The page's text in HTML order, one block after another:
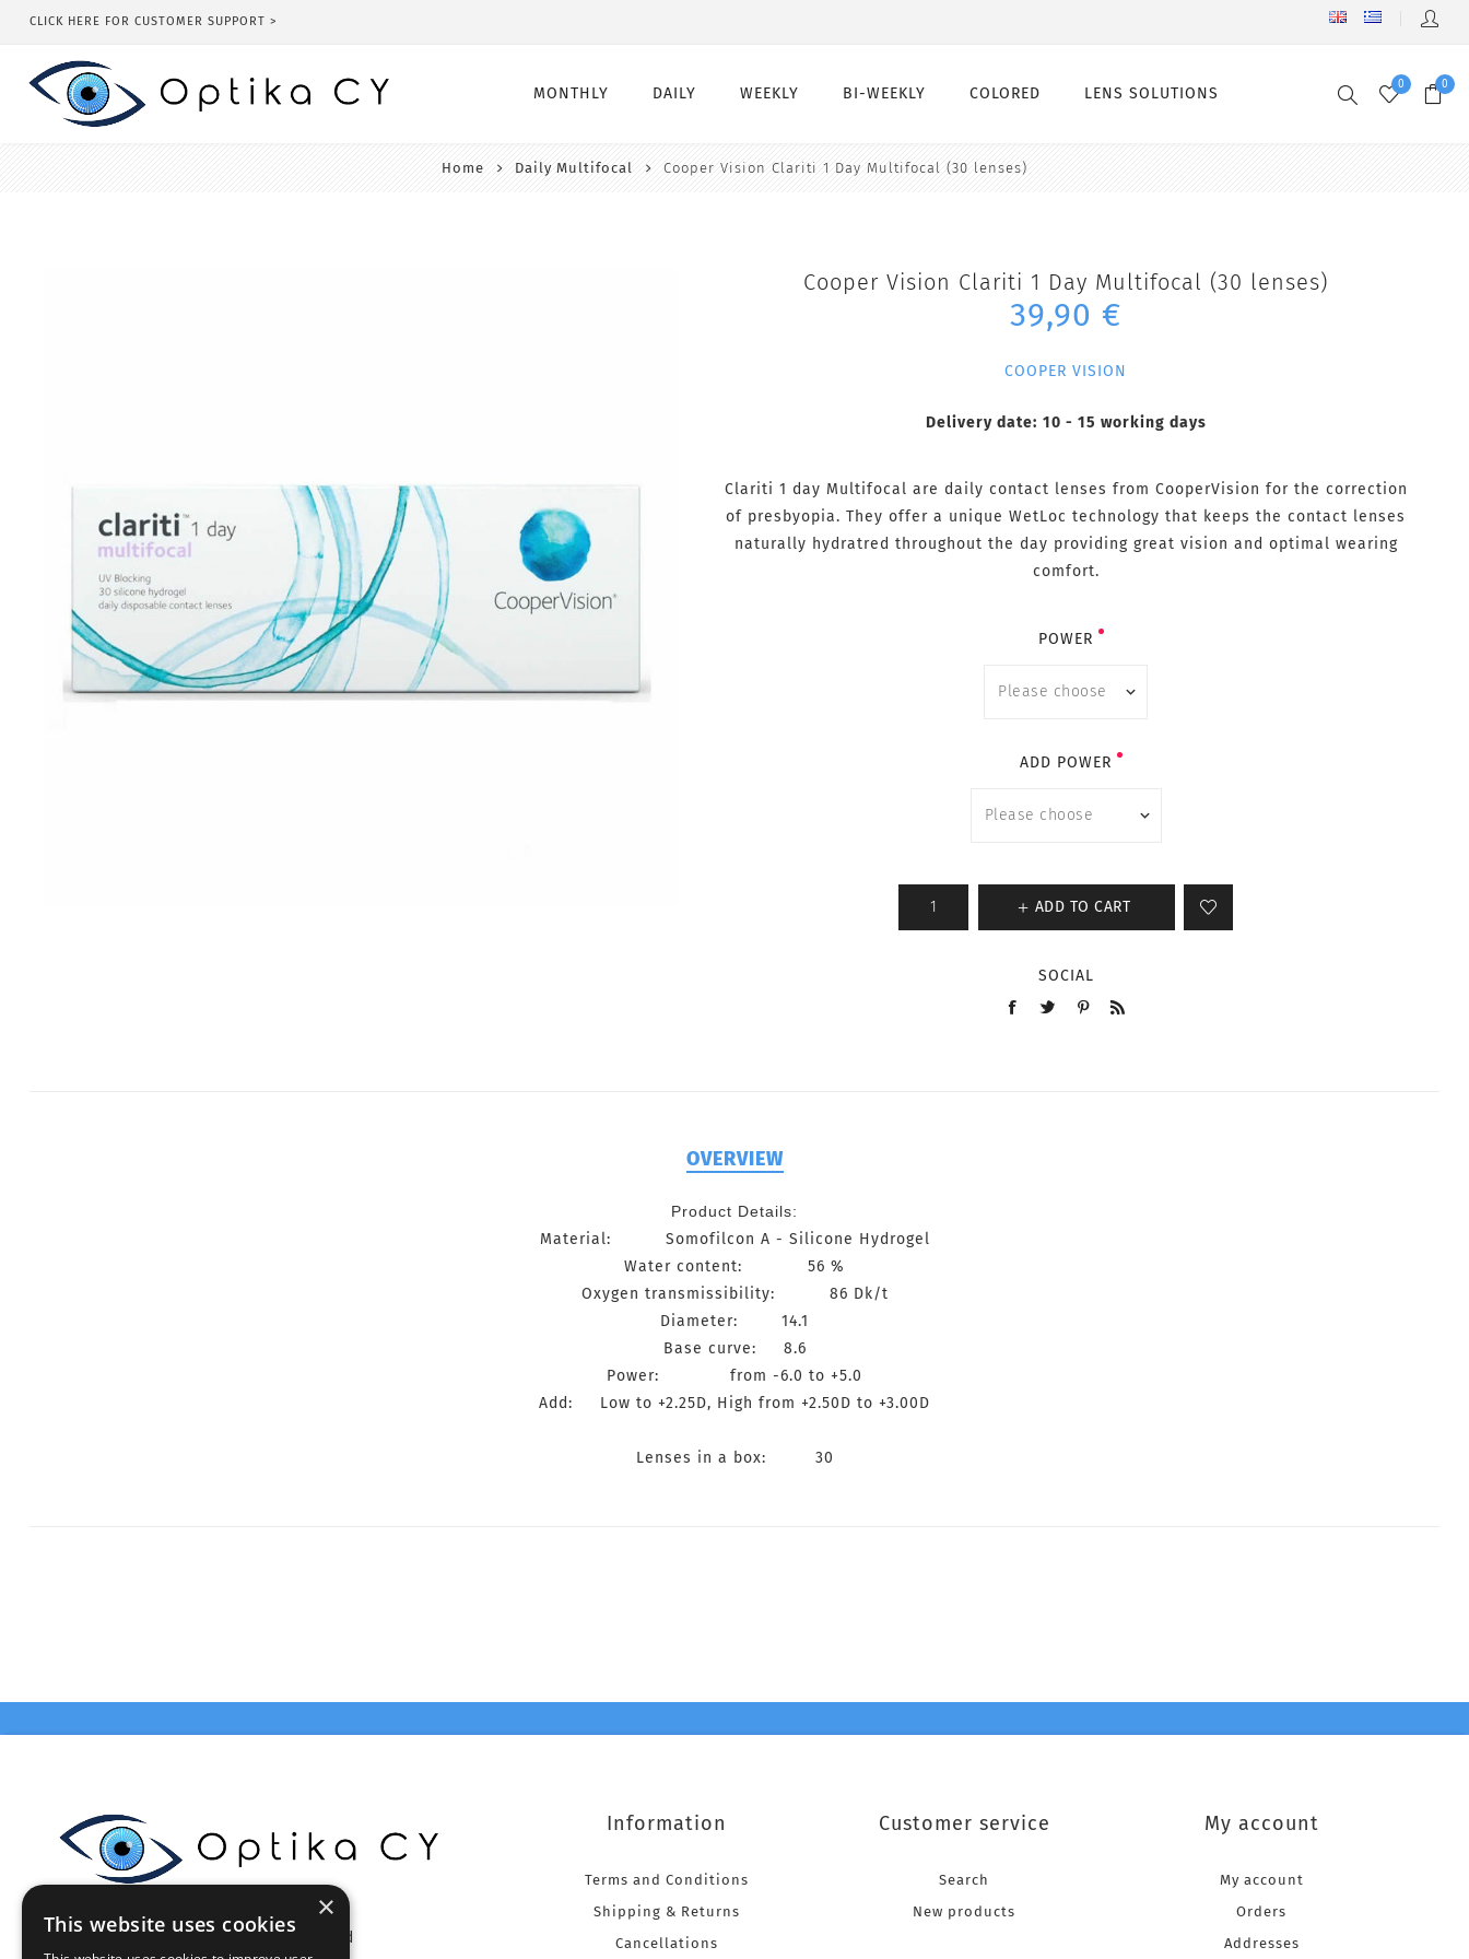
CLICK HERE FOR CUSTOMER SUPPORT >
MONTHLY DAILY
Daily
WEEKLY BI-WEEKLY COLORED LENS SOLUTIONS 0 0
Home Daily Multifocal Cooper Vision Clariti 1 Day Multifocal (30 lenses)
Cooper Vision Clariti 1 Day Multifocal (30 lenses)
39,90 €
COOPER VISION
Delivery date: 10 - 15 working days
Clariti 1 day Multifocal are daily contact lenses from CooperVision for the correction
of presbyopia. They offer a unique WetLoc technology that keeps the contact lenses
naturally hydratred throughout the day providing great vision and optimal wearing
comfort.
POWER
ADD POWER
ADD TO CART
SOCIAL
OVERVIEW
Product Details:
Material: Somofilcon A - Silicone Hydrogel
Water content: 56 %
Oxygen transmissibility: 86 Dk/t
Diameter: 14.1
Base curve: 8.6
Power: from -6.0 to +5.0
Add: Low to +2.25D, High from +2.50D to +3.00D
Lenses in a box: 30
Celestia Enterprises Ltd
Information
Terms and Conditions
Shipping & Returns
Cancellations
Customer service
Search
New products
My account
My account
Orders
Addresses
×
This website uses cookies